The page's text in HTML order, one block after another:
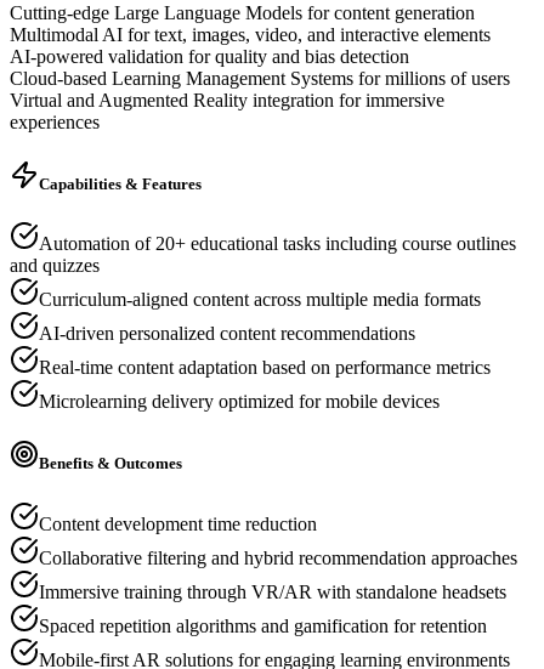
Cutting-edge Large Language Models for content generation
Multimodal AI for text, images, video, and interactive elements
AI-powered validation for quality and bias detection
Cloud-based Learning Management Systems for millions of users
Virtual and Augmented Reality integration for immersive
experiences
Capabilities & Features
Automation of 20+ educational tasks including course outlines
and quizzes
Curriculum-aligned content across multiple media formats
AI-driven personalized content recommendations
Real-time content adaptation based on performance metrics
Microlearning delivery optimized for mobile devices
Benefits & Outcomes
Content development time reduction
Collaborative filtering and hybrid recommendation approaches
Immersive training through VR/AR with standalone headsets
Spaced repetition algorithms and gamification for retention
Mobile-first AR solutions for engaging learning environments